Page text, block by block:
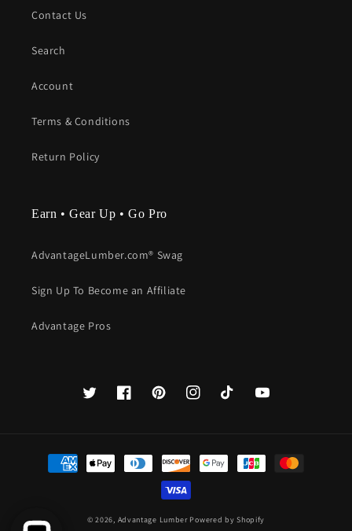
Contact Us
Search
Account
Terms & Conditions
Return Policy
Earn • Gear Up • Go Pro
AdvantageLumber.com® Swag
Sign Up To Become an Affiliate
Advantage Pros
TwitterFacebookPinterestInstagramTikTok YouTube
Payment
methods
© 2026, Advantage Lumber Powered by Shopify